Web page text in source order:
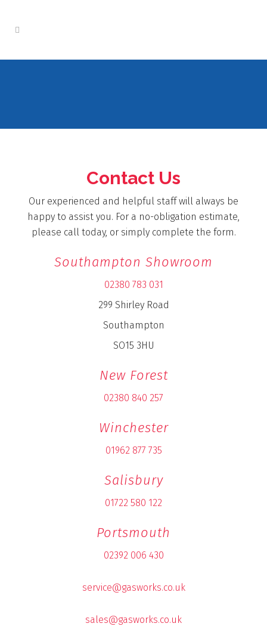
Contact Us
Our experienced and helpful staff will always be
happy to assist you. For a no-obligation estimate,
please call today, or simply complete the form.
Southampton Showroom
02380 783 031
299 Shirley Road
Southampton
SO15 3HU
New Forest
02380 840 257
Winchester
01962 877 735
Salisbury
01722 580 122
Portsmouth
02392 006 430
service@gasworks.co.uk
sales@gasworks.co.uk